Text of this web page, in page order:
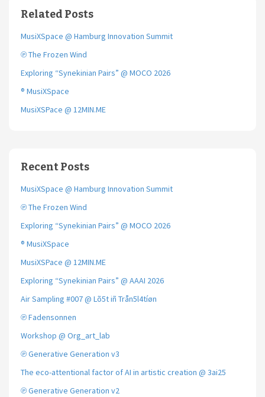
o
o
r
Related Posts
MusiXSpace @ Hamburg Innovation Summit
℗ The Frozen Wind
Exploring “Synekinian Pairs” @ MOCO 2026
® MusiXSpace
MusiXSPace @ 12MIN.ME
Recent Posts
MusiXSpace @ Hamburg Innovation Summit
℗ The Frozen Wind
Exploring “Synekinian Pairs” @ MOCO 2026
® MusiXSpace
MusiXSPace @ 12MIN.ME
Exploring “Synekinian Pairs” @ AAAI 2026
Air Sampling #007 @ Lõ5t iñ Trån5l4tíøn
℗ Fadensonnen
Workshop @ Org_art_lab
℗ Generative Generation v3
The eco-attentional factor of AI in artistic creation @ 3ai25
℗ Generative Generation v2